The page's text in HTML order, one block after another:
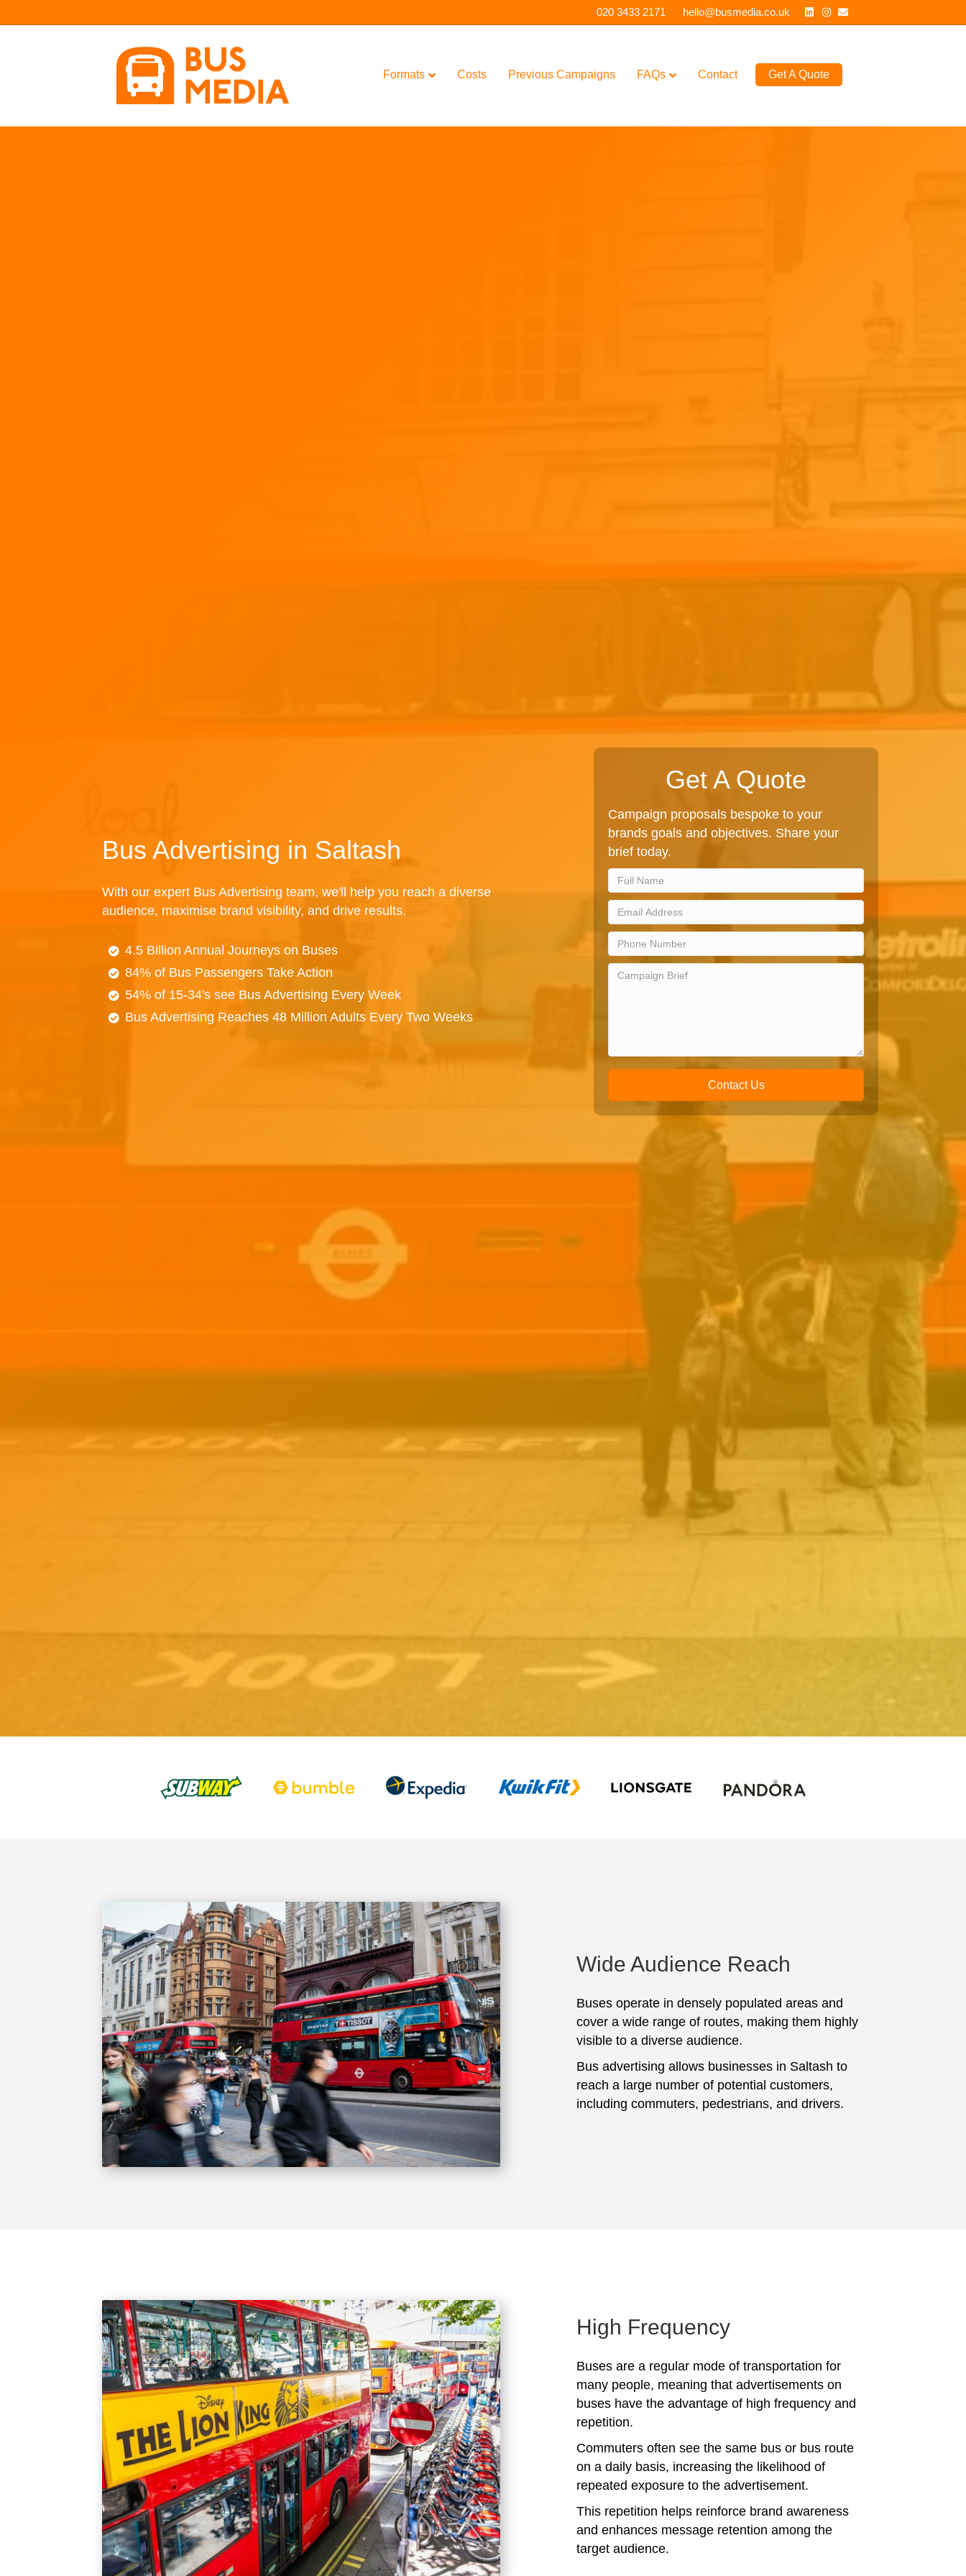
020 3433 2171 hello@busmedia.co.uk Linkedin
Instagram
Email
Formats Costs Previous Campaigns FAQs Contact Get A Quote
Bus Advertising in Saltash
With our expert Bus Advertising team, we'll help you reach a diverse
audience, maximise brand visibility, and drive results.
4.5 Billion Annual Journeys on Buses
84% of Bus Passengers Take Action
54% of 15-34's see Bus Advertising Every Week
Bus Advertising Reaches 48 Million Adults Every Two Weeks
Get A Quote
Campaign proposals bespoke to your
brands goals and objectives. Share your
brief today.
Contact Us
Wide Audience Reach
Buses operate in densely populated areas and
cover a wide range of routes, making them highly
visible to a diverse audience.
Bus advertising allows businesses in Saltash to
reach a large number of potential customers,
including commuters, pedestrians, and drivers.
High Frequency
Buses are a regular mode of transportation for
many people, meaning that advertisements on
buses have the advantage of high frequency and
repetition.
Commuters often see the same bus or bus route
on a daily basis, increasing the likelihood of
repeated exposure to the advertisement.
This repetition helps reinforce brand awareness
and enhances message retention among the
target audience.